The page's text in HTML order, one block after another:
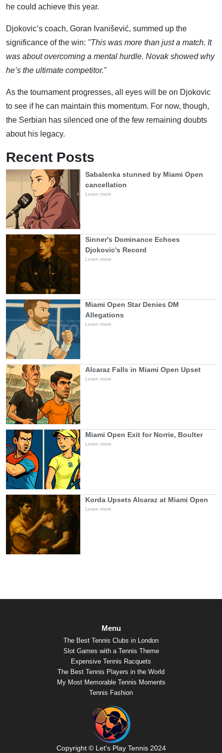
he could achieve this year.
Djokovic’s coach, Goran Ivanišević, summed up the
significance of the win: "This was more than just a match. It
was about overcoming a mental hurdle. Novak showed why
he’s the ultimate competitor."
As the tournament progresses, all eyes will be on Djokovic
to see if he can maintain this momentum. For now, though,
the Serbian has silenced one of the few remaining doubts
about his legacy.
Recent Posts
Sabalenka stunned by Miami Open
cancellation
Learn more
Sinner's Dominance Echoes
Djokovic's Record
Learn more
Miami Open Star Denies DM
Allegations
Learn more
Alcaraz Falls in Miami Open Upset
Learn more
Miami Open Exit for Norrie, Boulter
Learn more
Korda Upsets Alcaraz at Miami Open
Learn more
Copyright © Let's Play Tennis 2024
Menu
The Best Tennis Clubs in London
Slot Games with a Tennis Theme
Expensive Tennis Racquets
The Best Tennis Players in the World
My Most Memorable Tennis Moments
Tennis Fashion